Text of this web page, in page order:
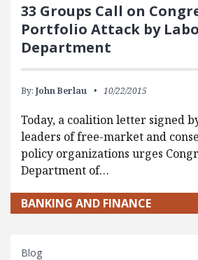
33 Groups Call on
Portfolio Attack by
Department
By: John Berlau 10/22/2015
Today, a coalition letter signed
leaders of free-market and
policy organizations urges
Department of…
BANKING AND FINANCE
Blog